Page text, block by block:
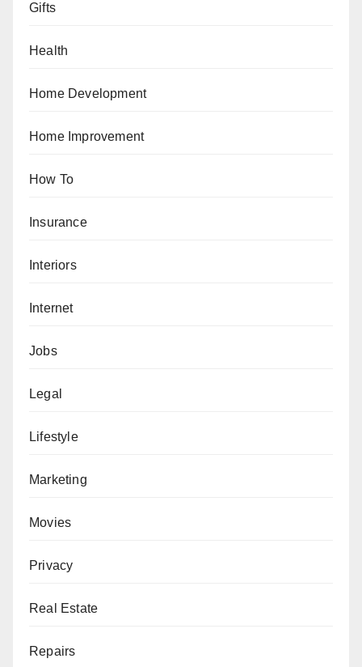
Gifts
Health
Home Development
Home Improvement
How To
Insurance
Interiors
Internet
Jobs
Legal
Lifestyle
Marketing
Movies
Privacy
Real Estate
Repairs